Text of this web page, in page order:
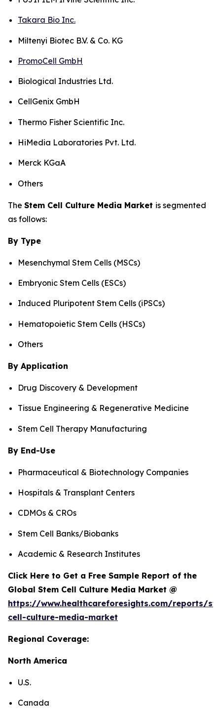
Takara Bio Inc.
Miltenyi Biotec B.V. & Co. KG
PromoCell GmbH
Biological Industries Ltd.
CellGenix GmbH
Thermo Fisher Scientific Inc.
HiMedia Laboratories Pvt. Ltd.
Merck KGaA
Others
The Stem Cell Culture Media Market is segmented
as follows:
By Type
Mesenchymal Stem Cells (MSCs)
Embryonic Stem Cells (ESCs)
Induced Pluripotent Stem Cells (iPSCs)
Hematopoietic Stem Cells (HSCs)
Others
By Application
Drug Discovery & Development
Tissue Engineering & Regenerative Medicine
Stem Cell Therapy Manufacturing
By End-Use
Pharmaceutical & Biotechnology Companies
Hospitals & Transplant Centers
CDMOs & CROs
Stem Cell Banks/Biobanks
Academic & Research Institutes
Click Here to Get a Free Sample Report of the
Global Stem Cell Culture Media Market @
https://www.healthcareforesights.com/reports/
cell-culture-media-market
Regional Coverage:
North America
U.S.
Canada